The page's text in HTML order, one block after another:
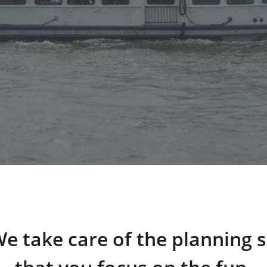
take care of the planning